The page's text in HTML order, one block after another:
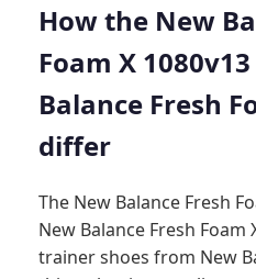
How the New
Foam X
Balance Fresh
differ
The New Balance Fresh
New Balance Fresh
trainer shoes from New